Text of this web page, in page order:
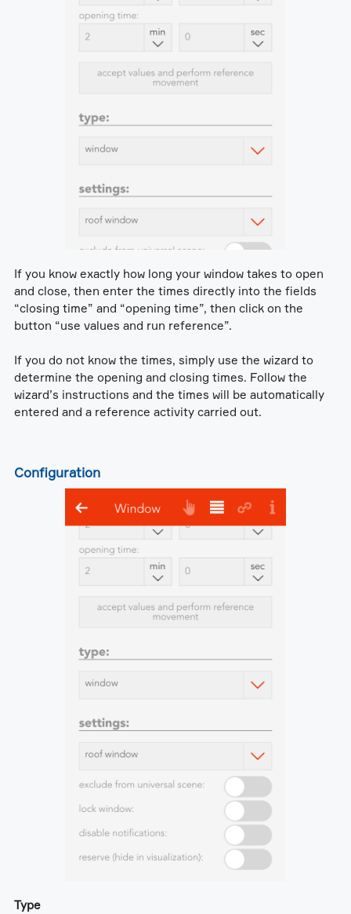
If you know exactly how long your window takes to open
and close, then enter the times directly into the fields
“closing time” and “opening time”, then click on the
button “use values and run reference”.
If you do not know the times, simply use the wizard to
determine the opening and closing times. Follow the
wizard’s instructions and the times will be automatically
entered and a reference activity carried out.
Configuration
Type